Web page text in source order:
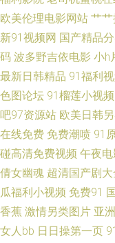
久久久久久久久国产 日韩
站 人妻熟女一二三区 男
看片片 国产精品一线18
51草逼 国产欧美在线观看
看 在线看av网址 91福利
韩a级视频免费试看 在线
欧美伦理电影网站 艹
新91视频网 国产精品
码 波多野吉依电影 小h
最新日韩精品 91福利
色图论坛 91榴莲小视频
吧97资源站 欧美日韩
在线免费 免费潮喷 91
碰高清免费视频 午夜
倩女幽魂 超清国产剧大
瓜福利小视频 免费91
香蕉 激情另类图片 亚
女人bb 日日操第一页